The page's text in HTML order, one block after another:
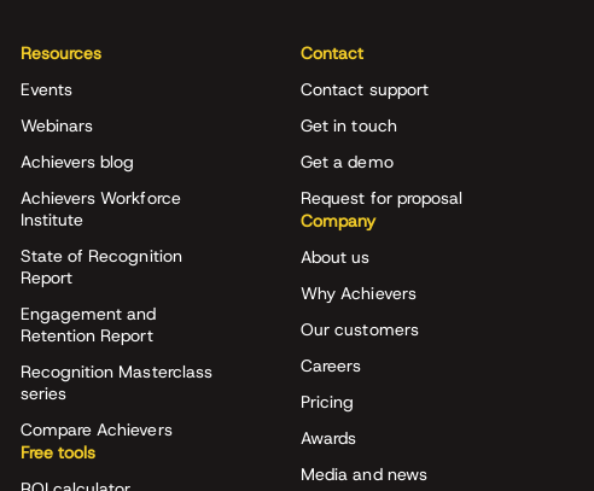
Resources
Events
Webinars
Achievers blog
Achievers Workforce
Institute
State of Recognition
Report
Engagement and
Retention Report
Recognition Masterclass
series
Compare Achievers
Free tools
Contact
Contact support
Get in touch
Get a demo
Request for proposal
Company
About us
Why Achievers
Our customers
Careers
Pricing
Awards
Media and news